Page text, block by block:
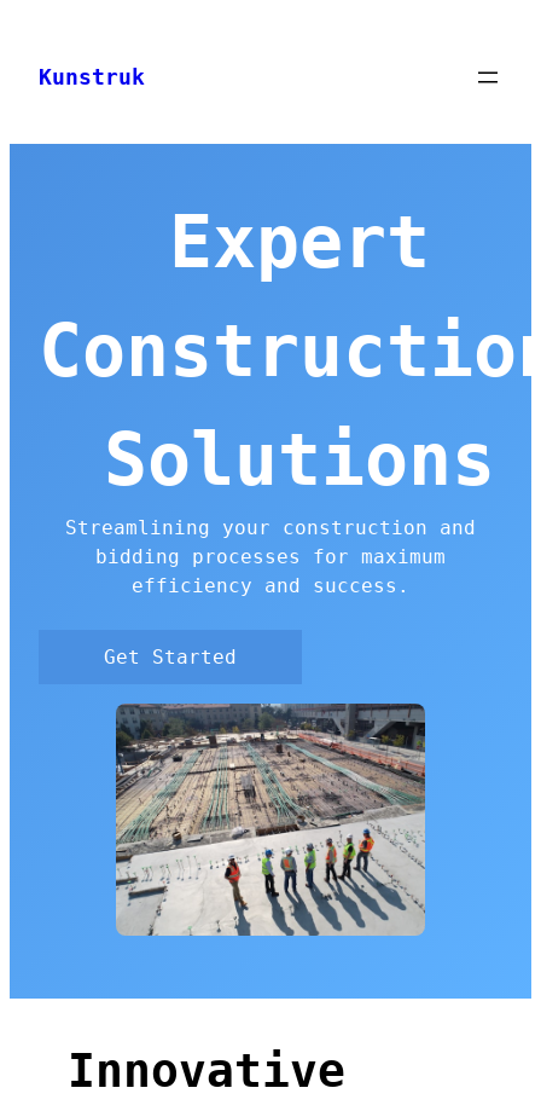
content
Kunstruk
Expert
Solutions
Streamlining your construction and
bidding processes for maximum
efficiency and success.
Get Started
Innovative